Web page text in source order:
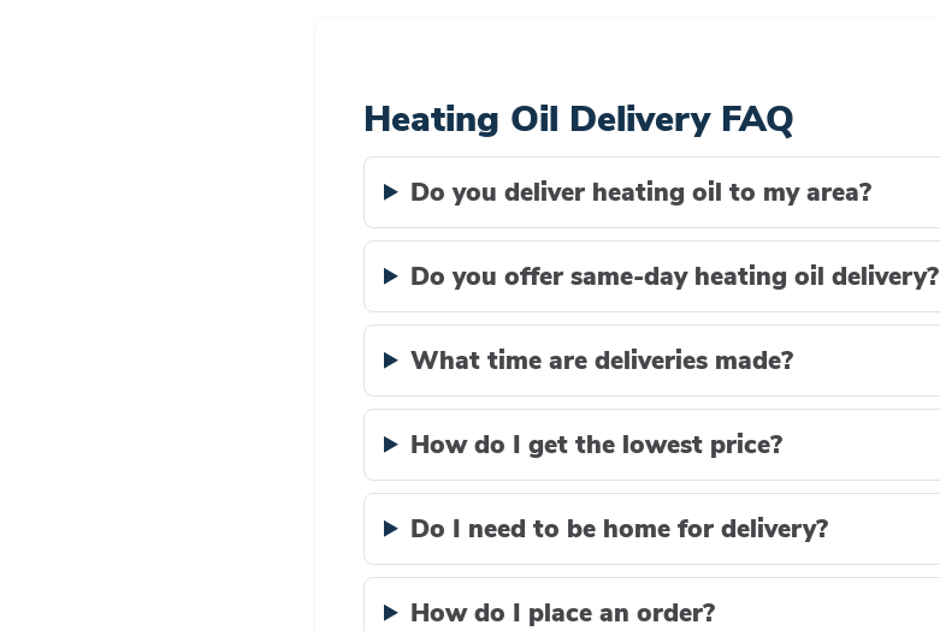
Heating Oil Delivery FAQ
Do you deliver heating oil to my area?
Do you offer same-day heating oil delivery?
What time are deliveries made?
How do I get the lowest price?
Do I need to be home for delivery?
How do I place an order?